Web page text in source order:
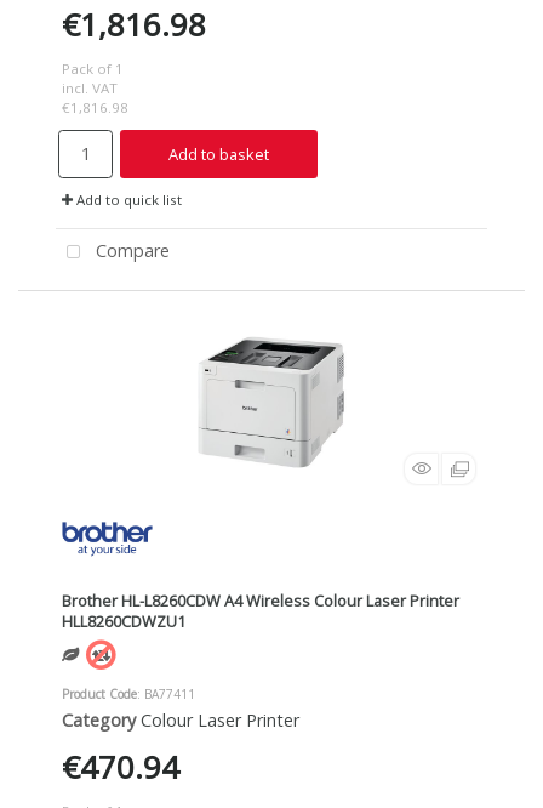
€1,816.98
Pack of 1
incl. VAT
€1,816.98
Add to basket
Add to quick list
Compare
Brother HL-L8260CDW A4 Wireless Colour Laser Printer
HLL8260CDWZU1
Product Code: BA77411
Category Colour Laser Printer
€470.94